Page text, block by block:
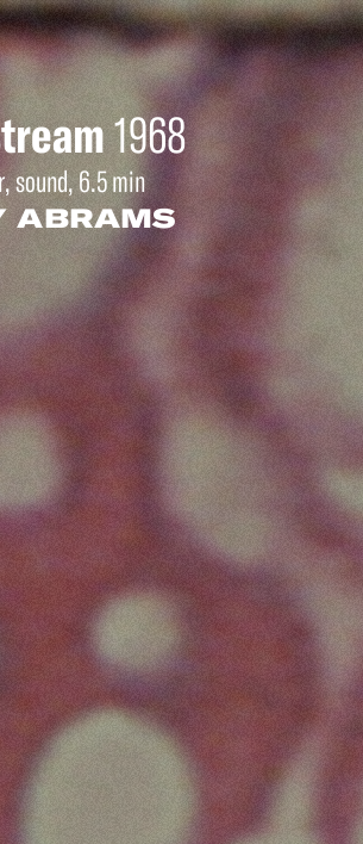
1968
sound, 6.5 min
ABRAMS